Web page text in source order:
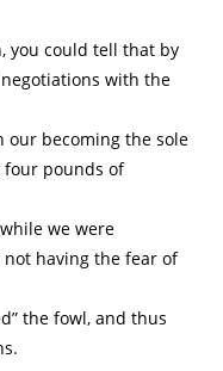
you could tell that by
with the
our becoming the sole
four pounds of
we were
having the fear of
the fowl, and thus